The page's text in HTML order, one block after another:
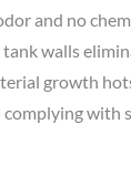
and no
walls
growth
with